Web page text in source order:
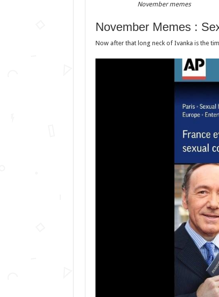
November memes
November Memes :
Now after that long neck of Ivanka is the